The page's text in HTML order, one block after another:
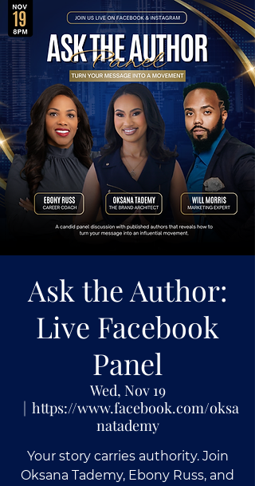
Ask the Author:
Live Facebook
Panel
Wed, Nov 19
  |
https://www.facebook.com/oksa
natademy
Your story carries authority. Join
Oksana Tademy, Ebony Russ, and